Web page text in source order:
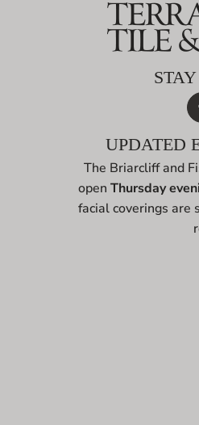
UPDATED
The Briarcliff and
open Thursday
facial coverings